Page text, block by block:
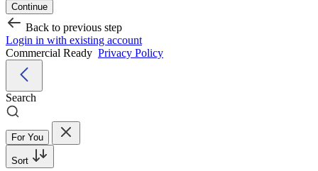
Continue
Back to previous step
Login in with existing account
Commercial Ready Privacy Policy
Search
For You
Sort